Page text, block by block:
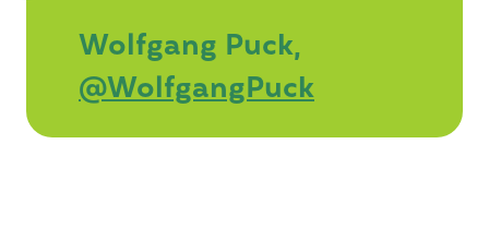
Wolfgang Puck,
@WolfgangPuck